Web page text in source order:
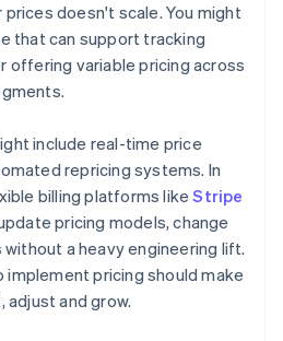
prices doesn't scale. You might
that can support tracking
offering variable pricing across
include real-time price
repricing systems. In
billing platforms likeStripe
pricing models, change
a heavy engineering lift.
pricing should make
and grow.